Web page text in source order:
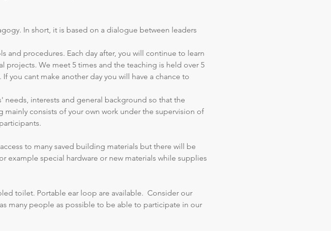
In short, it is based on a dialogue between leaders
and procedures. Each day after, you will continue to learn
We meet 5 times and the teaching is held over 5
you cant make another day you will have a chance to
interests and general background so that the
consists of your own work under the supervision of
to many saved building materials but there will be
example special hardware or new materials while supplies
toilet. Portable ear loop are available.  Consider our
many people as possible to be able to participate in our